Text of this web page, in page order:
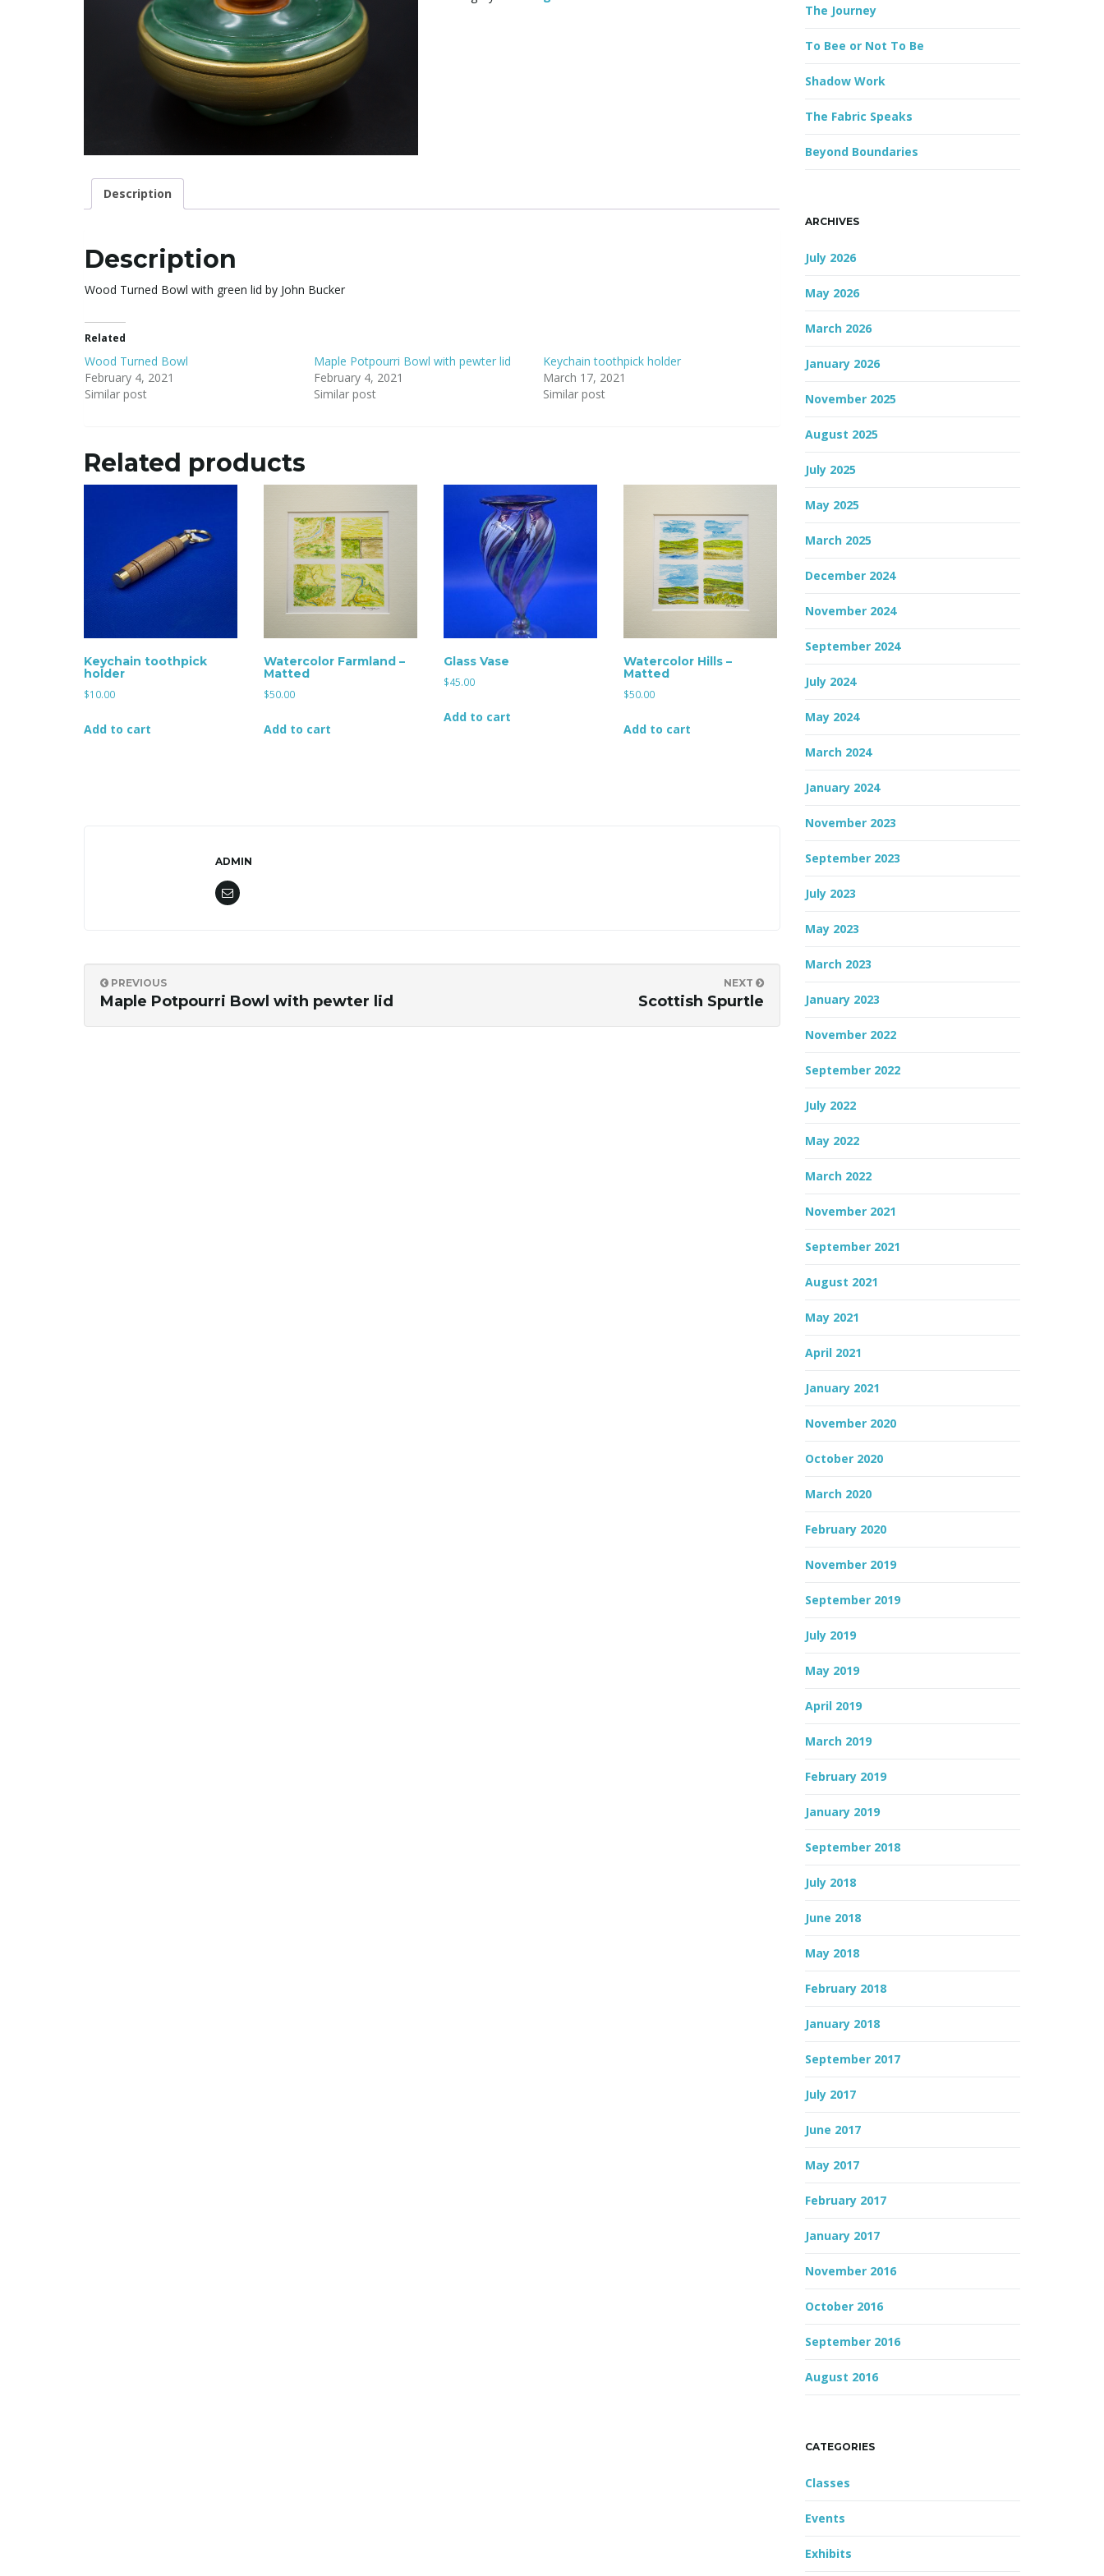
Description
Description
Wood Turned Bowl with green lid by John Bucker
Related
Wood Turned Bowl
February 4, 2021
Similar post
Maple Potpourri Bowl with pewter lid
February 4, 2021
Similar post
Keychain toothpick holder
March 17, 2021
Similar post
Related products
Keychain toothpick
holder
$10.00
Add to cart
Watercolor Farmland –
Matted
$50.00
Add to cart
Glass Vase
$45.00
Add to cart
Watercolor Hills –
Matted
$50.00
Add to cart
ADMIN
PREVIOUS
Maple Potpourri Bowl with pewter lid
NEXT
Scottish Spurtle
r
The Journey
To Bee or Not To Be
Shadow Work
The Fabric Speaks
Beyond Boundaries
ARCHIVES
July 2026
May 2026
March 2026
January 2026
November 2025
August 2025
July 2025
May 2025
March 2025
December 2024
November 2024
September 2024
July 2024
May 2024
March 2024
January 2024
November 2023
September 2023
July 2023
May 2023
March 2023
January 2023
November 2022
September 2022
July 2022
May 2022
March 2022
November 2021
September 2021
August 2021
May 2021
April 2021
January 2021
November 2020
October 2020
March 2020
February 2020
November 2019
September 2019
July 2019
May 2019
April 2019
March 2019
February 2019
January 2019
September 2018
July 2018
June 2018
May 2018
February 2018
January 2018
September 2017
July 2017
June 2017
May 2017
February 2017
January 2017
November 2016
October 2016
September 2016
August 2016
CATEGORIES
Classes
Events
Exhibits